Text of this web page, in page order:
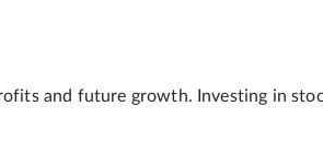
and future growth. Investing in